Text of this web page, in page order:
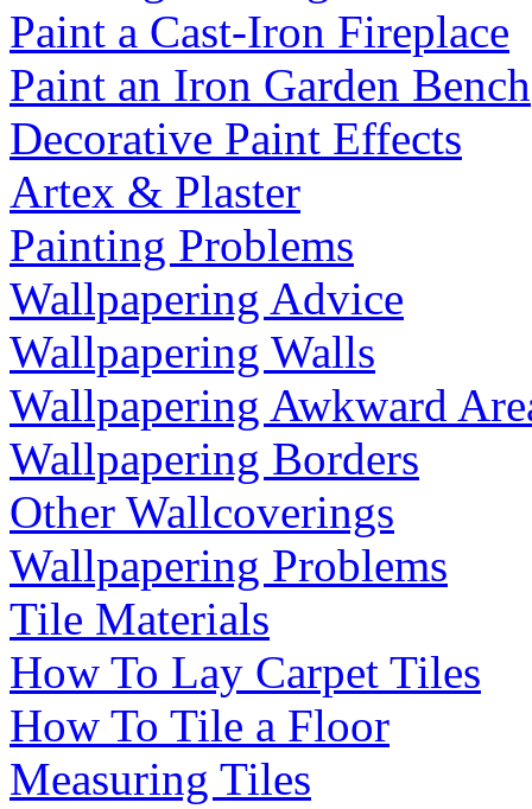
Paint a Cast-Iron Fireplace
Paint an Iron Garden Bench
Decorative Paint Effects
Artex & Plaster
Painting Problems
Wallpapering Advice
Wallpapering Walls
Wallpapering Awkward
Wallpapering Borders
Other Wallcoverings
Wallpapering Problems
Tile Materials
How To Lay Carpet Tiles
How To Tile a Floor
Measuring Tiles